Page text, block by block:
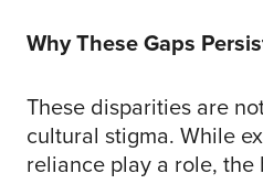
Why These Gaps
These disparities are
cultural stigma. While
reliance play a role,